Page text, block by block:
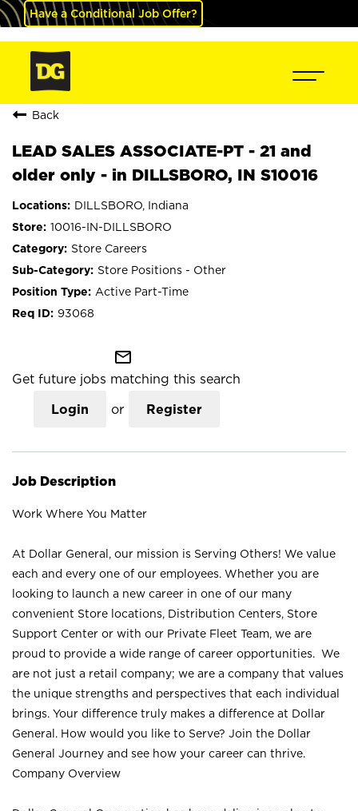
Have a Conditional Job Offer?
Back
LEAD SALES ASSOCIATE-PT - 21 and
older only - in DILLSBORO, IN S10016
DILLSBORO, Indiana
10016-IN-DILLSBORO
Store Careers
Store Positions - Other
Active Part-Time
93068
mail_outline
Get future jobs matching this search
Login or Register
Job Description
Work Where You Matter
At Dollar General, our mission is Serving Others! We value
each and every one of our employees. Whether you are
looking to launch a new career in one of our many
convenient Store locations, Distribution Centers, Store
Support Center or with our Private Fleet Team, we are
proud to provide a wide range of career opportunities. We
are not just a retail company; we are a company that values
the unique strengths and perspectives that each individual
brings. Your difference truly makes a difference at Dollar
General. How would you like to Serve? Join the Dollar
General Journey and see how your career can thrive.
Company Overview